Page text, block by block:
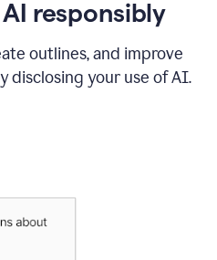
responsibly
outlines, and improve
disclosing your use of AI.